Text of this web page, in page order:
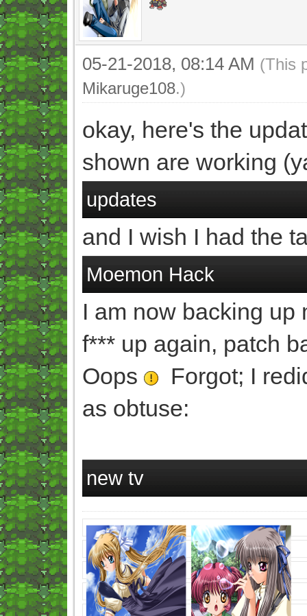
05-21-2018, 08:14 AM (This
Mikaruge108.)
okay, here's the
shown are working
updates
and I wish I had the
Moemon Hack
I am now backing up
f*** up again, patch
Oops
Forgot; I
as obtuse:
new tv